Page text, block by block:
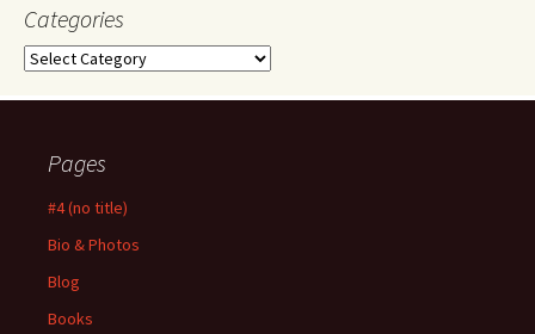
Categories
Categories
Pages
#4 (no title)
Bio & Photos
Blog
Books